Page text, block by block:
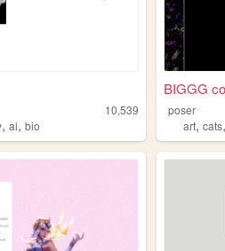
10,539
,ai,bio
BIGGG
poser
art,cats